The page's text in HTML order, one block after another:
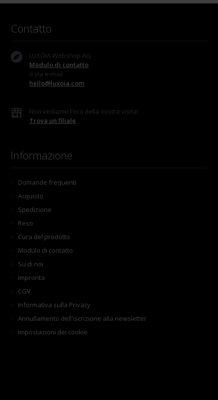
Contatto
LUXOIA Webshop AG
Modulo di contatto
o via e-mail
hello@luxoia.com
Non vediamo l'ora della vostra visita!
Trova un filiale
Informazione
Domande frequenti
Acquisto
Spedizione
Reso
Cura del prodotto
Modulo di contatto
Su di noi
Impronta
CGV
Informativa sulla Privacy
Annullamento dell'iscrizione alla newsletter
Impostazioni dei cookie